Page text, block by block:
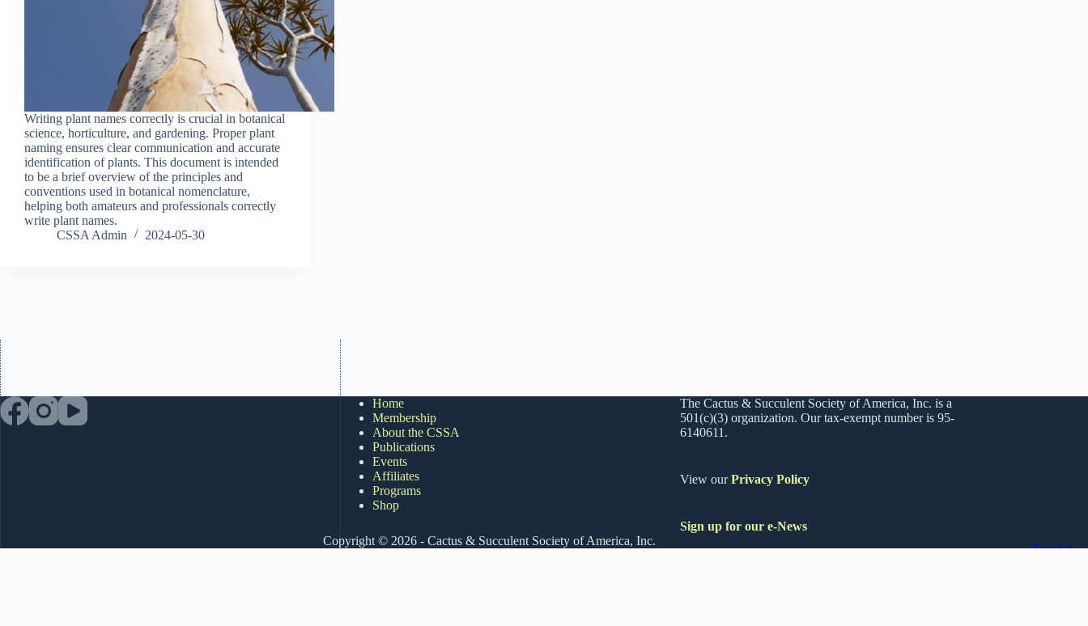
Writing plant names correctly is crucial in botanical
science, horticulture, and gardening. Proper plant
naming ensures clear communication and accurate
identification of plants. This document is intended
to be a brief overview of the principles and
conventions used in botanical nomenclature,
helping both amateurs and professionals correctly
write plant names.
CSSA Admin
2024-05-30
Home
Membership
About the CSSA
Publications
Events
Affiliates
Programs
Shop
The Cactus & Succulent Society of America, Inc. is a
501(c)(3) organization. Our tax-exempt number is 95-
6140611.
View ourPrivacy Policy
Sign up for our e-News
Copyright © 2026 - Cactus & Succulent Society of America, Inc.